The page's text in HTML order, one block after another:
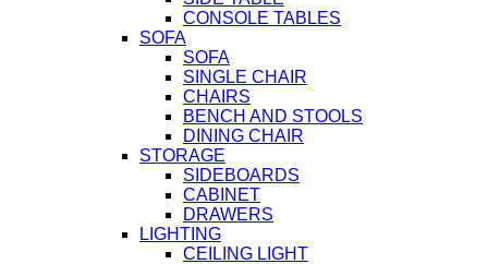
CONSOLE TABLES
SOFA
SOFA
SINGLE CHAIR
CHAIRS
BENCH AND STOOLS
DINING CHAIR
STORAGE
SIDEBOARDS
CABINET
DRAWERS
LIGHTING
CEILING LIGHT